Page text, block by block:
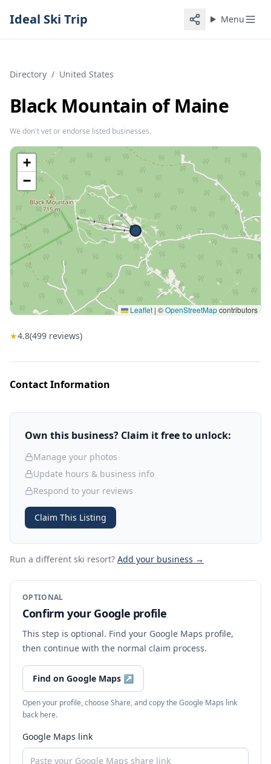
Ideal Ski Trip Menu
Directory / United States
Black Mountain of Maine
We don't vet or endorse listed businesses.
+
−
Leaflet | ©OpenStreetMapcontributors
★4.8(499 reviews)
Contact Information
Own this business? Claim it free to unlock:
Manage your photos
Update hours & business info
Respond to your reviews
Claim This Listing
Run a different ski resort? Add your business →
OPTIONAL
Confirm your Google profile
This step is optional. Find your Google Maps profile,
then continue with the normal claim process.
Find on Google Maps ↗
Open your profile, choose Share, and copy the Google Maps link
back here.
Google Maps link